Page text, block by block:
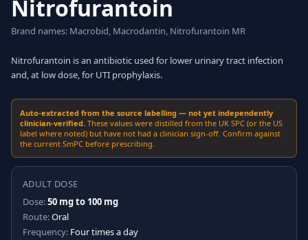
Nitrofurantoin
Brand names: Macrobid, Macrodantin, Nitrofurantoin MR
Nitrofurantoin is an antibiotic used for lower urinary tract infection
and, at low dose, for UTI prophylaxis.
Auto-extracted from the source labelling — not yet independently
clinician-verified. These values were distilled from the UK SPC (or the US
label where noted) but have not had a clinician sign-off. Confirm against
the current SmPC before prescribing.
ADULT DOSE
Dose:50 mg to 100 mg
Route:Oral
Frequency: Four times a day